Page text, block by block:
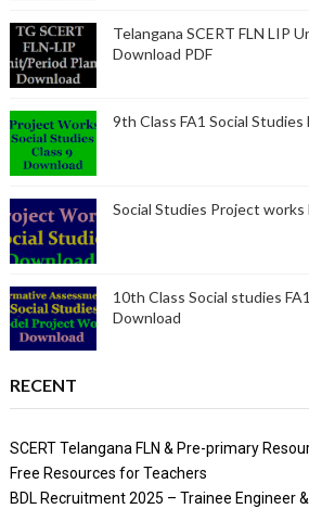
Telangana SCERT FLN LIP
Download PDF
9th Class FA1 Social
Social Studies Project works
10th Class Social studies
Download
RECENT
SCERT Telangana FLN & Pre-primary
Free Resources for Teachers
BDL Recruitment 2025 – Trainee Engineer